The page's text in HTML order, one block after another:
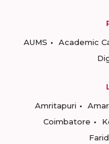
AUMS
Academic
Amritapuri
Coimbatore